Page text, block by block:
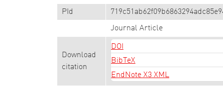
PId
Journal Article
Download
citation
DOI
BibTeX
EndNote X3 XML